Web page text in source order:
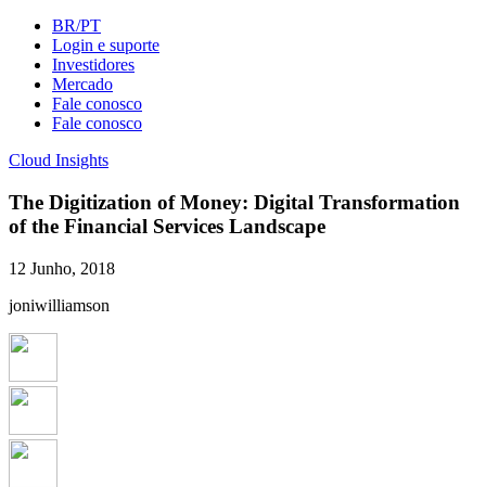
BR/PT
Login e suporte
Investidores
Mercado
Fale conosco
Fale conosco
Cloud Insights
The Digitization of Money: Digital Transformation
of the Financial Services Landscape
12 Junho, 2018
joniwilliamson